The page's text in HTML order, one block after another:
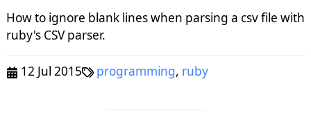
How to ignore blank lines when parsing a csv file with
ruby's CSV parser.
12 Jul 2015 programming, ruby